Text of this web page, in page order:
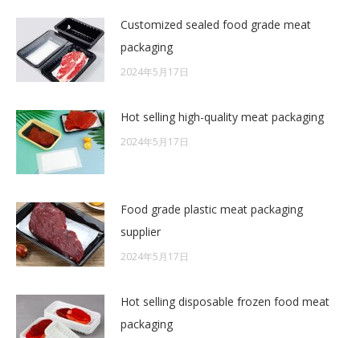
Customized sealed food grade meat
packaging
2024年5月17日
Hot selling high-quality meat packaging
2024年5月17日
Food grade plastic meat packaging
supplier
2024年5月17日
Hot selling disposable frozen food meat
packaging